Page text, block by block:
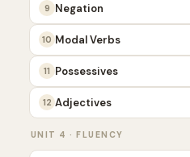
9 Negation
10 Modal Verbs
11 Possessives
12 Adjectives
UNIT 4 · FLUENCY